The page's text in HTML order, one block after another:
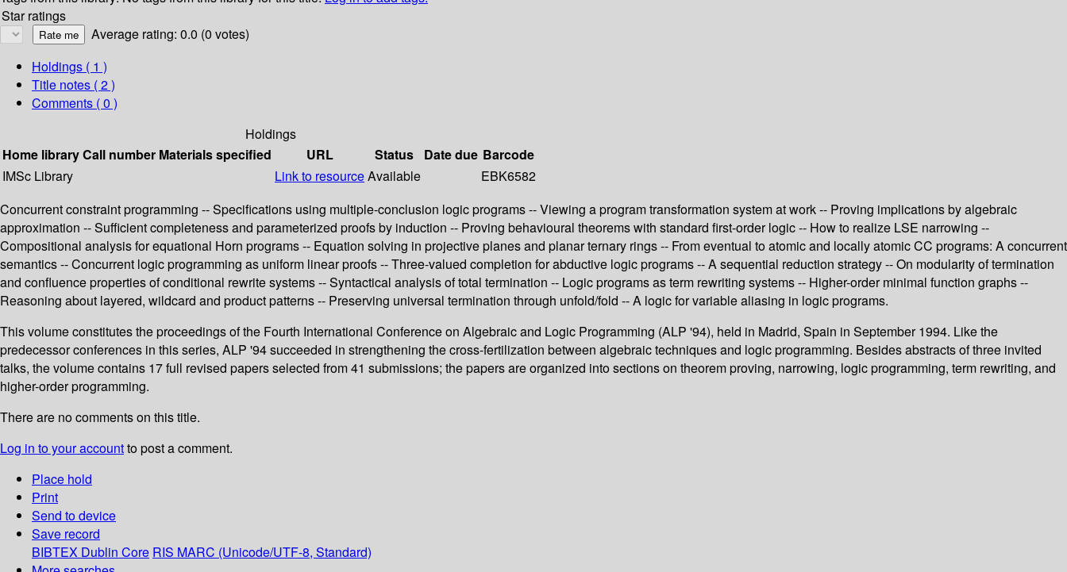
Star ratings
Average rating: 0.0 (0 votes)
Holdings ( 1 )
Title notes ( 2 )
Comments ( 0 )
Holdings
Home libraryCall number Materials specified URL Status Date due Barcode
IMSc Library
Link to resourceAvailable
EBK6582
Concurrent constraint programming -- Specifications using multiple-conclusion logic programs -- Viewing a program transformation system at work -- Proving implications by algebraic
approximation -- Sufficient completeness and parameterized proofs by induction -- Proving behavioural theorems with standard first-order logic -- How to realize LSE narrowing --
Compositional analysis for equational Horn programs -- Equation solving in projective planes and planar ternary rings -- From eventual to atomic and locally atomic CC programs: A concurrent
semantics -- Concurrent logic programming as uniform linear proofs -- Three-valued completion for abductive logic programs -- A sequential reduction strategy -- On modularity of termination
and confluence properties of conditional rewrite systems -- Syntactical analysis of total termination -- Logic programs as term rewriting systems -- Higher-order minimal function graphs --
Reasoning about layered, wildcard and product patterns -- Preserving universal termination through unfold/fold -- A logic for variable aliasing in logic programs.
This volume constitutes the proceedings of the Fourth International Conference on Algebraic and Logic Programming (ALP '94), held in Madrid, Spain in September 1994. Like the
predecessor conferences in this series, ALP '94 succeeded in strengthening the cross-fertilization between algebraic techniques and logic programming. Besides abstracts of three invited
talks, the volume contains 17 full revised papers selected from 41 submissions; the papers are organized into sections on theorem proving, narrowing, logic programming, term rewriting, and
higher-order programming.
There are no comments on this title.
Log in to your accountto post a comment.
Place hold
Print
Send to device
Save record
BIBTEX Dublin Core RIS MARC (Unicode/UTF-8, Standard)